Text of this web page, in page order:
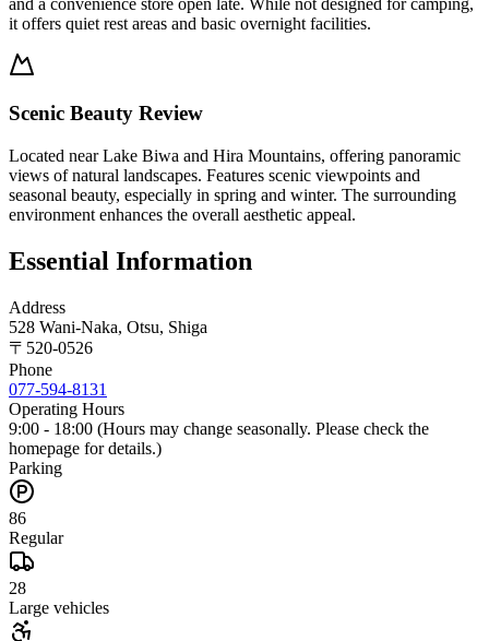
it offers quiet rest areas and basic overnight facilities.
Scenic Beauty Review
Located near Lake Biwa and Hira Mountains, offering panoramic
views of natural landscapes. Features scenic viewpoints and
seasonal beauty, especially in spring and winter. The surrounding
environment enhances the overall aesthetic appeal.
Essential Information
Address
528 Wani-Naka, Otsu, Shiga
〒 520-0526
Phone
077-594-8131
Operating Hours
9:00 - 18:00 (Hours may change seasonally. Please check the
homepage for details.)
Parking
86
Regular
28
Large vehicles